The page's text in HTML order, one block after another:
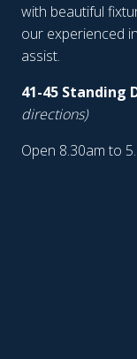
with beautiful
our experienced
assist.
41-45 Standing
directions)
Open 8.30am to